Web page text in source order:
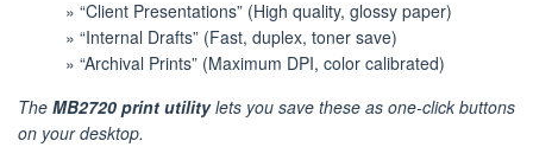
» “Client Presentations” (High quality, glossy paper)
» “Internal Drafts” (Fast, duplex, toner save)
» “Archival Prints” (Maximum DPI, color calibrated)
The MB2720 print utilitylets you save these as one-click buttons
on your desktop.